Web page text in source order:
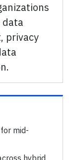
privacy
mid-